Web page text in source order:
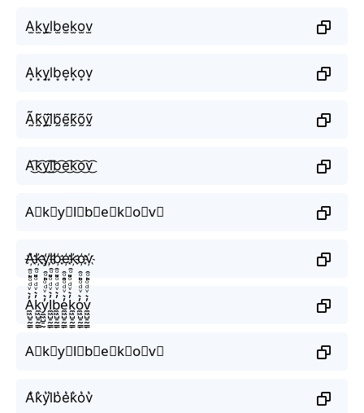
A̫k̫y̫l̫b̫e̫k̫o̫v̫
A͙k͙y͙l͙b͙e͙k͙o͙v͙
Ã̰k̰̃ỹ̰l̰̃b̰̃ḛ̃k̰̃õ̰ṽ̰
A͜͡k͜͡y͜͡l͜͡b͜͡e͜͡k͜͡o͜͡v͜͡
A⃟k⃟y⃟l⃟b⃟e⃟k⃟o⃟v⃟
A҉k҉y҉l҉b҉e҉k҉o҉v҉
A̼͖̺̠̰͇̙̓͛ͮͩͦ̎ͦ̑ͅk̼͖̺̠̰͇̙̓͛ͮͩͦ̎ͦ̑ͅy̼͖̺̠̰͇̙̓͛ͮͩͦ̎ͦ̑ͅl̼͖̺̠̰͇̙̓͛ͮͩͦ̎ͦ̑ͅb̼͖̺̠̰͇̙̓͛ͮͩͦ̎ͦ̑ͅe̼͖̺̠̰͇̙̓͛ͮͩͦ̎ͦ̑ͅk̼͖̺̠̰͇̙̓͛ͮͩͦ̎ͦ̑ͅo̼͖̺̠̰͇̙̓͛ͮͩͦ̎ͦ̑ͅv̼͖̺̠̰͇̙̓͛ͮͩͦ̎ͦ̑ͅ
A⃗k⃗y⃗l⃗b⃗e⃗k⃗o⃗v⃗
A͛k͛y͛l͛b͛e͛k͛o͛v͛